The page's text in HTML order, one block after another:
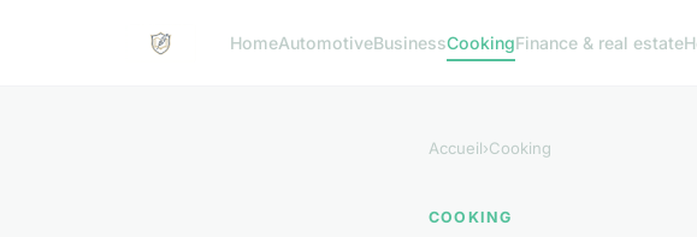
HomeAutomotiveBusinessCookingFinance & real estate
Accueil›Cooking
COOKING